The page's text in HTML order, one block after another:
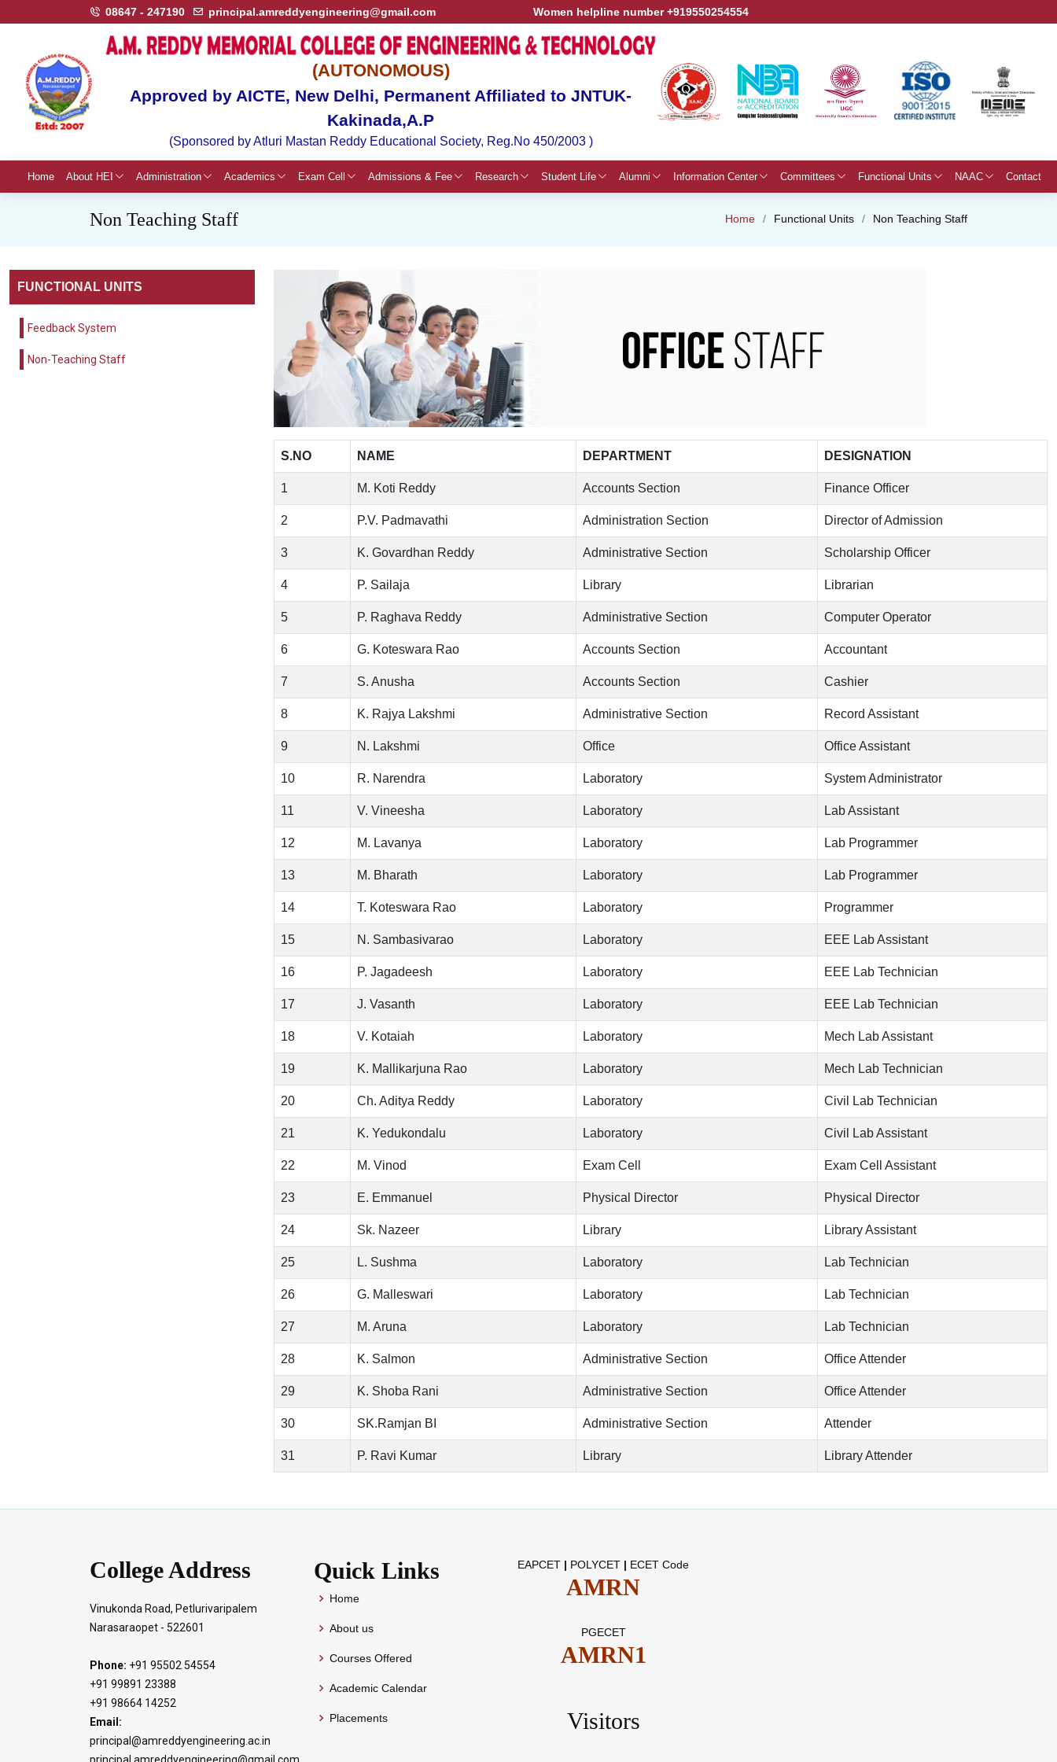
08647 - 247190 principal.amreddyengineering@gmail.com Women helpline number +919550254554
(AUTONOMOUS)
Approved by AICTE, New Delhi, Permanent Affiliated to JNTUK-
Kakinada,A.P
(Sponsored by Atluri Mastan Reddy Educational Society, Reg.No 450/2003 )
Home About HEI Administration Academics Exam Cell Admissions & Fee Research Student Life Alumni Information Center Committees Functional Units NAAC Contact
Non Teaching Staff Home Functional Units Non Teaching Staff
FUNCTIONAL UNITS
Feedback System
Non-Teaching Staff
S.NO NAME DEPARTMENT DESIGNATION
1 M. Koti Reddy Accounts Section Finance Officer
2 P.V. Padmavathi Administration Section Director of Admission
3 K. Govardhan Reddy Administrative Section Scholarship Officer
4 P. Sailaja Library Librarian
5 P. Raghava Reddy Administrative Section Computer Operator
6 G. Koteswara Rao Accounts Section Accountant
7 S. Anusha Accounts Section Cashier
8 K. Rajya Lakshmi Administrative Section Record Assistant
9 N. Lakshmi Office Office Assistant
10 R. Narendra Laboratory System Administrator
11 V. Vineesha Laboratory Lab Assistant
12 M. Lavanya Laboratory Lab Programmer
13 M. Bharath Laboratory Lab Programmer
14 T. Koteswara Rao Laboratory Programmer
15 N. Sambasivarao Laboratory EEE Lab Assistant
16 P. Jagadeesh Laboratory EEE Lab Technician
17 J. Vasanth Laboratory EEE Lab Technician
18 V. Kotaiah Laboratory Mech Lab Assistant
19 K. Mallikarjuna Rao Laboratory Mech Lab Technician
20 Ch. Aditya Reddy Laboratory Civil Lab Technician
21 K. Yedukondalu Laboratory Civil Lab Assistant
22 M. Vinod Exam Cell Exam Cell Assistant
23 E. Emmanuel Physical Director Physical Director
24 Sk. Nazeer Library Library Assistant
25 L. Sushma Laboratory Lab Technician
26 G. Malleswari Laboratory Lab Technician
27 M. Aruna Laboratory Lab Technician
28 K. Salmon Administrative Section Office Attender
29 K. Shoba Rani Administrative Section Office Attender
30 SK.Ramjan BI Administrative Section Attender
31 P. Ravi Kumar Library Library Attender
College Address
Vinukonda Road, Petlurivaripalem
Narasaraopet - 522601
Phone: +91 95502 54554
+91 99891 23388
+91 98664 14252
Email:
principal@amreddyengineering.ac.in
Quick Links
Home
About us
Courses Offered
Academic Calendar
Placements
EAPCET | POLYCET | ECET Code
AMRN
PGECET
AMRN1
Visitors